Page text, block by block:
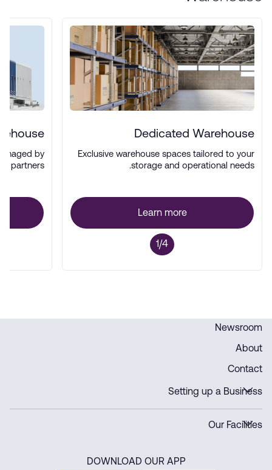
Dedicated Warehouse
Exclusive warehouse spaces tailored to your
storage and operational needs.
Learn more
1/4
by
partners.
Newsroom
About
Contact
Setting up a Business
Our Facilities
DOWNLOAD OUR APP